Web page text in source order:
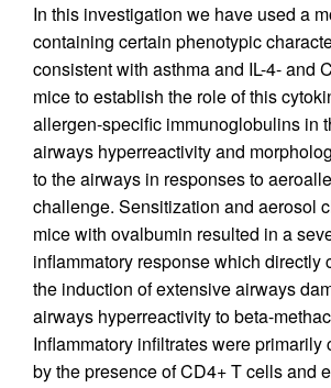
In this investigation we have used a
containing certain phenotypic
consistent with asthma and IL-4- and
mice to establish the role of this
allergen-specific immunoglobulins in
airways hyperreactivity and
to the airways in responses to
challenge. Sensitization and aerosol
mice with ovalbumin resulted in a
inflammatory response which directly
the induction of extensive airways
airways hyperreactivity to beta-
Inflammatory infiltrates were primarily
by the presence of CD4+ T cells and